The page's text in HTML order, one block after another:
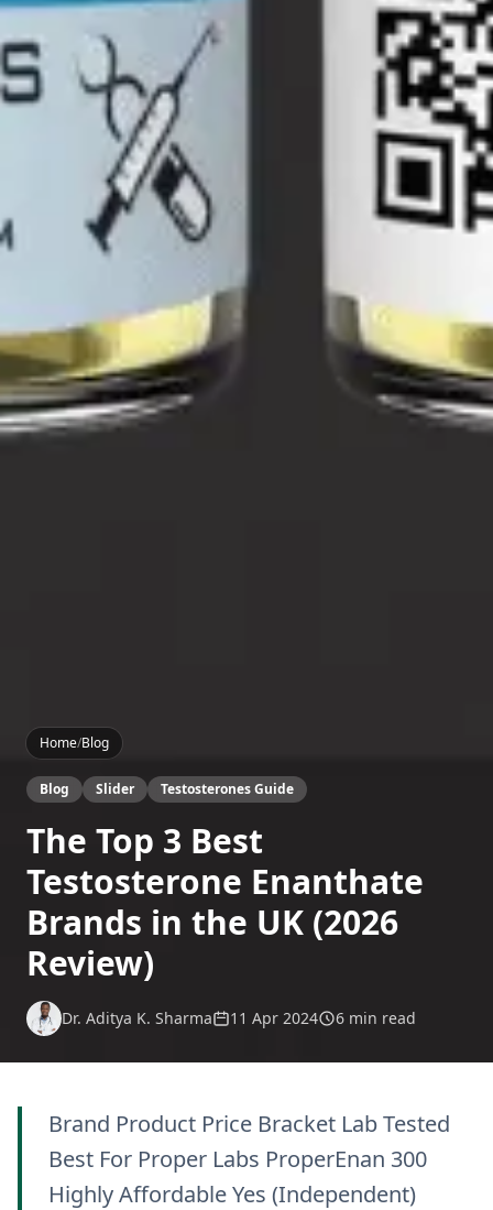
Home/Blog
Blog Slider Testosterones Guide
The Top 3 Best
Testosterone Enanthate
Brands in the UK (2026
Review)
Dr. Aditya K. Sharma 11 Apr 2024 6 min read
Brand Product Price Bracket Lab Tested
Best For Proper Labs ProperEnan 300
Highly Affordable Yes (Independent)